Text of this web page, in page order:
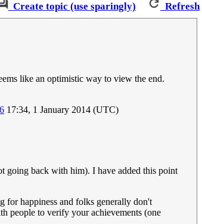
Create topic (use sparingly) Refresh
like an optimistic way to view the end.
17:34, 1 January 2014 (UTC)
going back with him). I have added this point
for happiness and folks generally don't
people to verify your achievements (one